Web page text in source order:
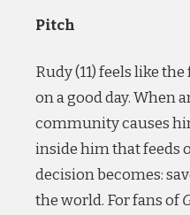
Pitch
Rudy (11) feels like
on a good day. When
community causes
inside him that feeds
decision becomes:
the world. For fans of